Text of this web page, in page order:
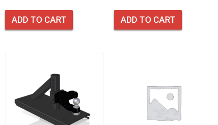
ADD TO CART ADD TO CART